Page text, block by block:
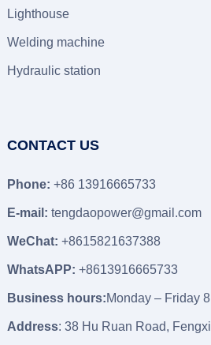
Lighthouse
Welding machine
Hydraulic station
CONTACT US
Phone: +86 13916665733
E-mail: tengdaopower@gmail.com
WeChat: +8615821637388
WhatsAPP: +8613916665733
Business hours:Monday – Friday
Address: 38 Hu Ruan Road,